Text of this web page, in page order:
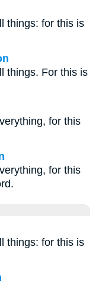
things: for this is
things. For this is
for this
for this
things: for this is